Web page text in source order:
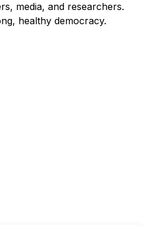
media, and researchers.
healthy democracy.